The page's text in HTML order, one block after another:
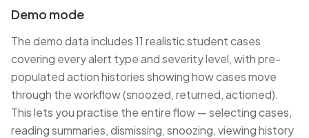
Demo mode
The demo data includes 11 realistic student cases
covering every alert type and severity level, with pre-
populated action histories showing how cases move
through the workflow (snoozed, returned, actioned).
This lets you practise the entire flow — selecting cases,
reading summaries, dismissing, snoozing, viewing history